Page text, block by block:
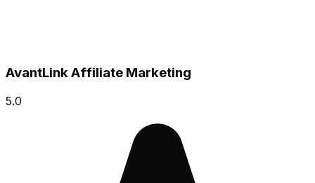
AvantLink Affiliate Marketing
5.0